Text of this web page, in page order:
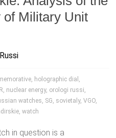
of Military Unit
, holographic dial ,
, nuclear energy, orologi russi,
watches, SG, sovietaly,VGO,
,watch
in question is a